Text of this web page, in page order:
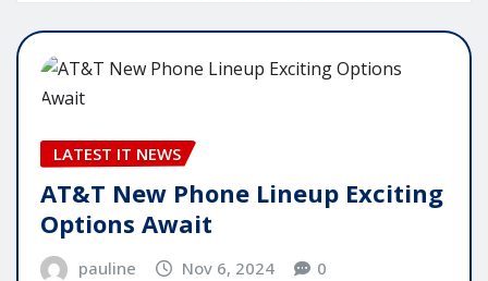
LATEST IT NEWS
AT&T New Phone Lineup Exciting
Options Await
pauline Nov 6, 2024 0